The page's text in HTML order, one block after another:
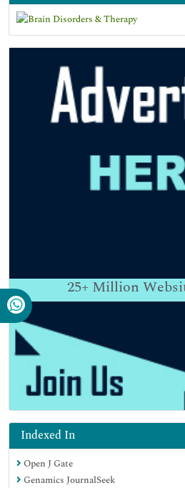
25+ Million
Indexed In
Open J Gate
Genamics JournalSeek